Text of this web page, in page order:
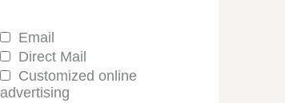
Email
Direct Mail
Customized online
advertising